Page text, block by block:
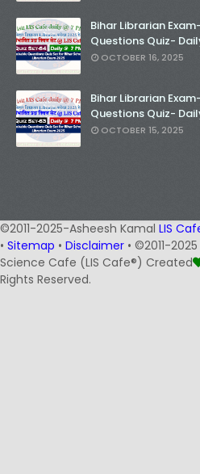
Bihar Librarian
Questions Quiz-
OCTOBER 16, 2025
Bihar Librarian
Questions Quiz-
OCTOBER 15, 2025
©2011-2025-Asheesh Kamal LIS
• Sitemap • Disclaimer • ©2011-
Science Cafe (LIS Cafe®) Created
Rights Reserved.